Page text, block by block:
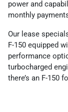
power and
monthly
Our lease
F-150 equipped
performance
turbocharged
there’s an F-150